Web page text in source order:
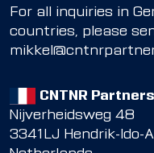
For all inquiries in
countries, please
CNTNR
Nijverheidsweg 48
3341LJ Hendrik-Ido-